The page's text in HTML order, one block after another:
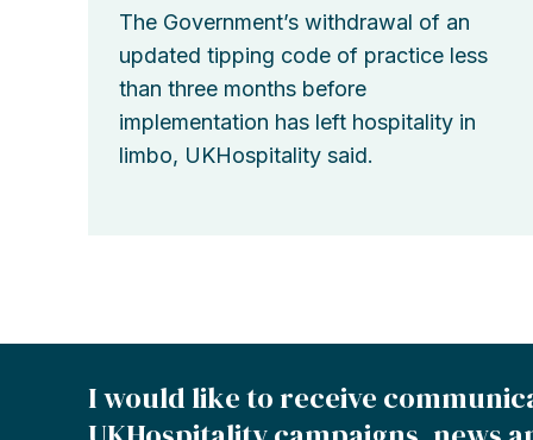
The Government’s withdrawal of an
updated tipping code of practice less
than three months before
implementation has left hospitality in
limbo, UKHospitality said.
I would like to receive